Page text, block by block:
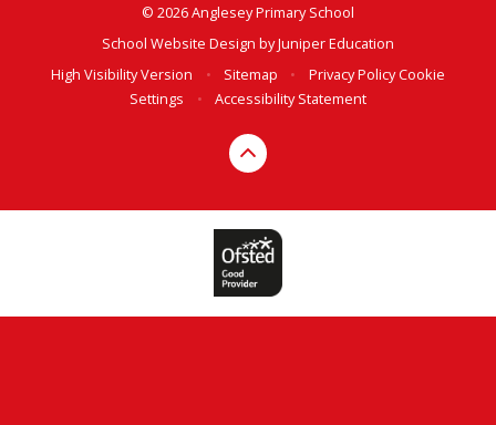
© 2026 Anglesey Primary School
School Website Design byJuniper Education
High Visibility Version
• Sitemap • Privacy PolicyCookie
Settings
• Accessibility Statement